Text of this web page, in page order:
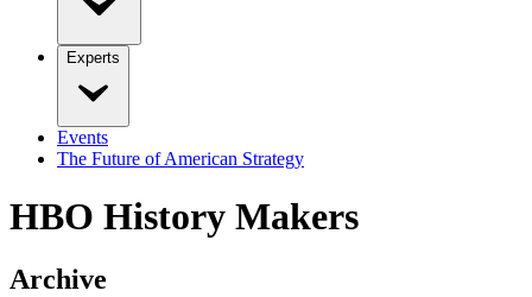
Experts
Events
The Future of American Strategy
HBO History Makers
Archive